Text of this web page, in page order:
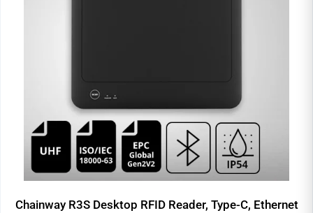
Chainway R3S Desktop RFID Reader, Type-C, Ethernet